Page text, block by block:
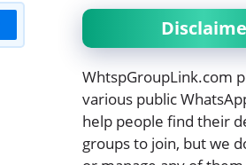
WhtspGroupLink.com
various public
help people find their
groups to join, but we